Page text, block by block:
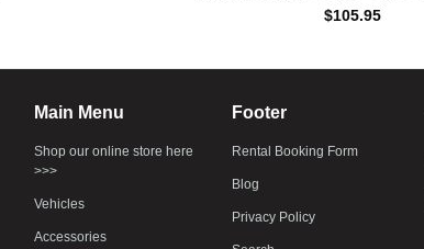
$105.95
Main Menu
Shop our online store here
>>>
Vehicles
Accessories
Footer
Rental Booking Form
Blog
Privacy Policy